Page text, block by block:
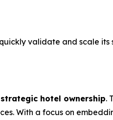
validate and scale its
strategic hotel ownership.
With a focus on